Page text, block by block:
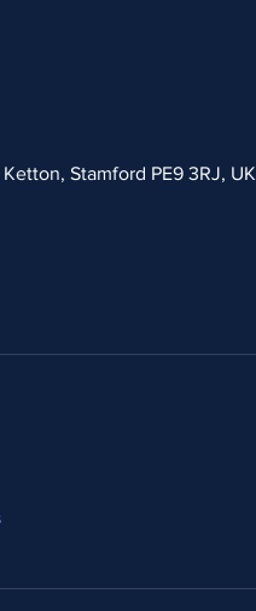
Stamford PE9 3RJ, UK